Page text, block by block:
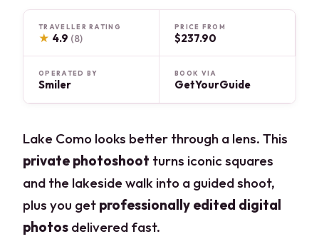
TRAVELLER RATING
★ 4.9 (8)
PRICE FROM
$237.90
OPERATED BY
Smiler
BOOK VIA
GetYourGuide
Lake Como looks better through a lens. This
private photoshoot turns iconic squares
and the lakeside walk into a guided shoot,
plus you get professionally edited digital
photos delivered fast.